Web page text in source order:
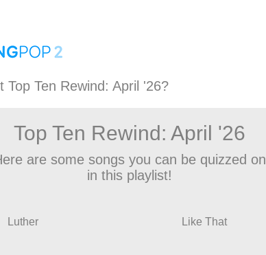
Ten Rewind: April '26?
Top Ten Rewind: April '26
are some songs you can be quizzed on
in this playlist!
Luther Like That